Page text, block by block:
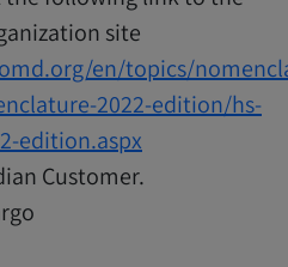
site
en/topics/
2022-edition/hs-
edition.aspx
Customer.